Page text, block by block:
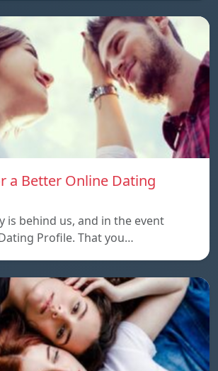
a Better Online Dating
is behind us, and in the event
Profile. That you…